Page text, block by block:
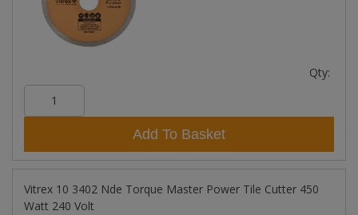
Qty:
Add To Basket
Vitrex 10 3402 Nde Torque Master Power Tile Cutter 450
Watt 240 Volt